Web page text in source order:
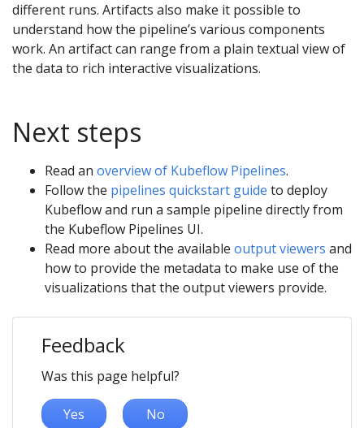
different runs. Artifacts also make it possible to
understand how the pipeline’s various components
work. An artifact can range from a plain textual view of
the data to rich interactive visualizations.
Next steps
Read an overview of Kubeflow Pipelines.
Follow the pipelines quickstart guide to deploy
Kubeflow and run a sample pipeline directly from
the Kubeflow Pipelines UI.
Read more about the available output viewers and
how to provide the metadata to make use of the
visualizations that the output viewers provide.
Feedback
Was this page helpful?
Yes No